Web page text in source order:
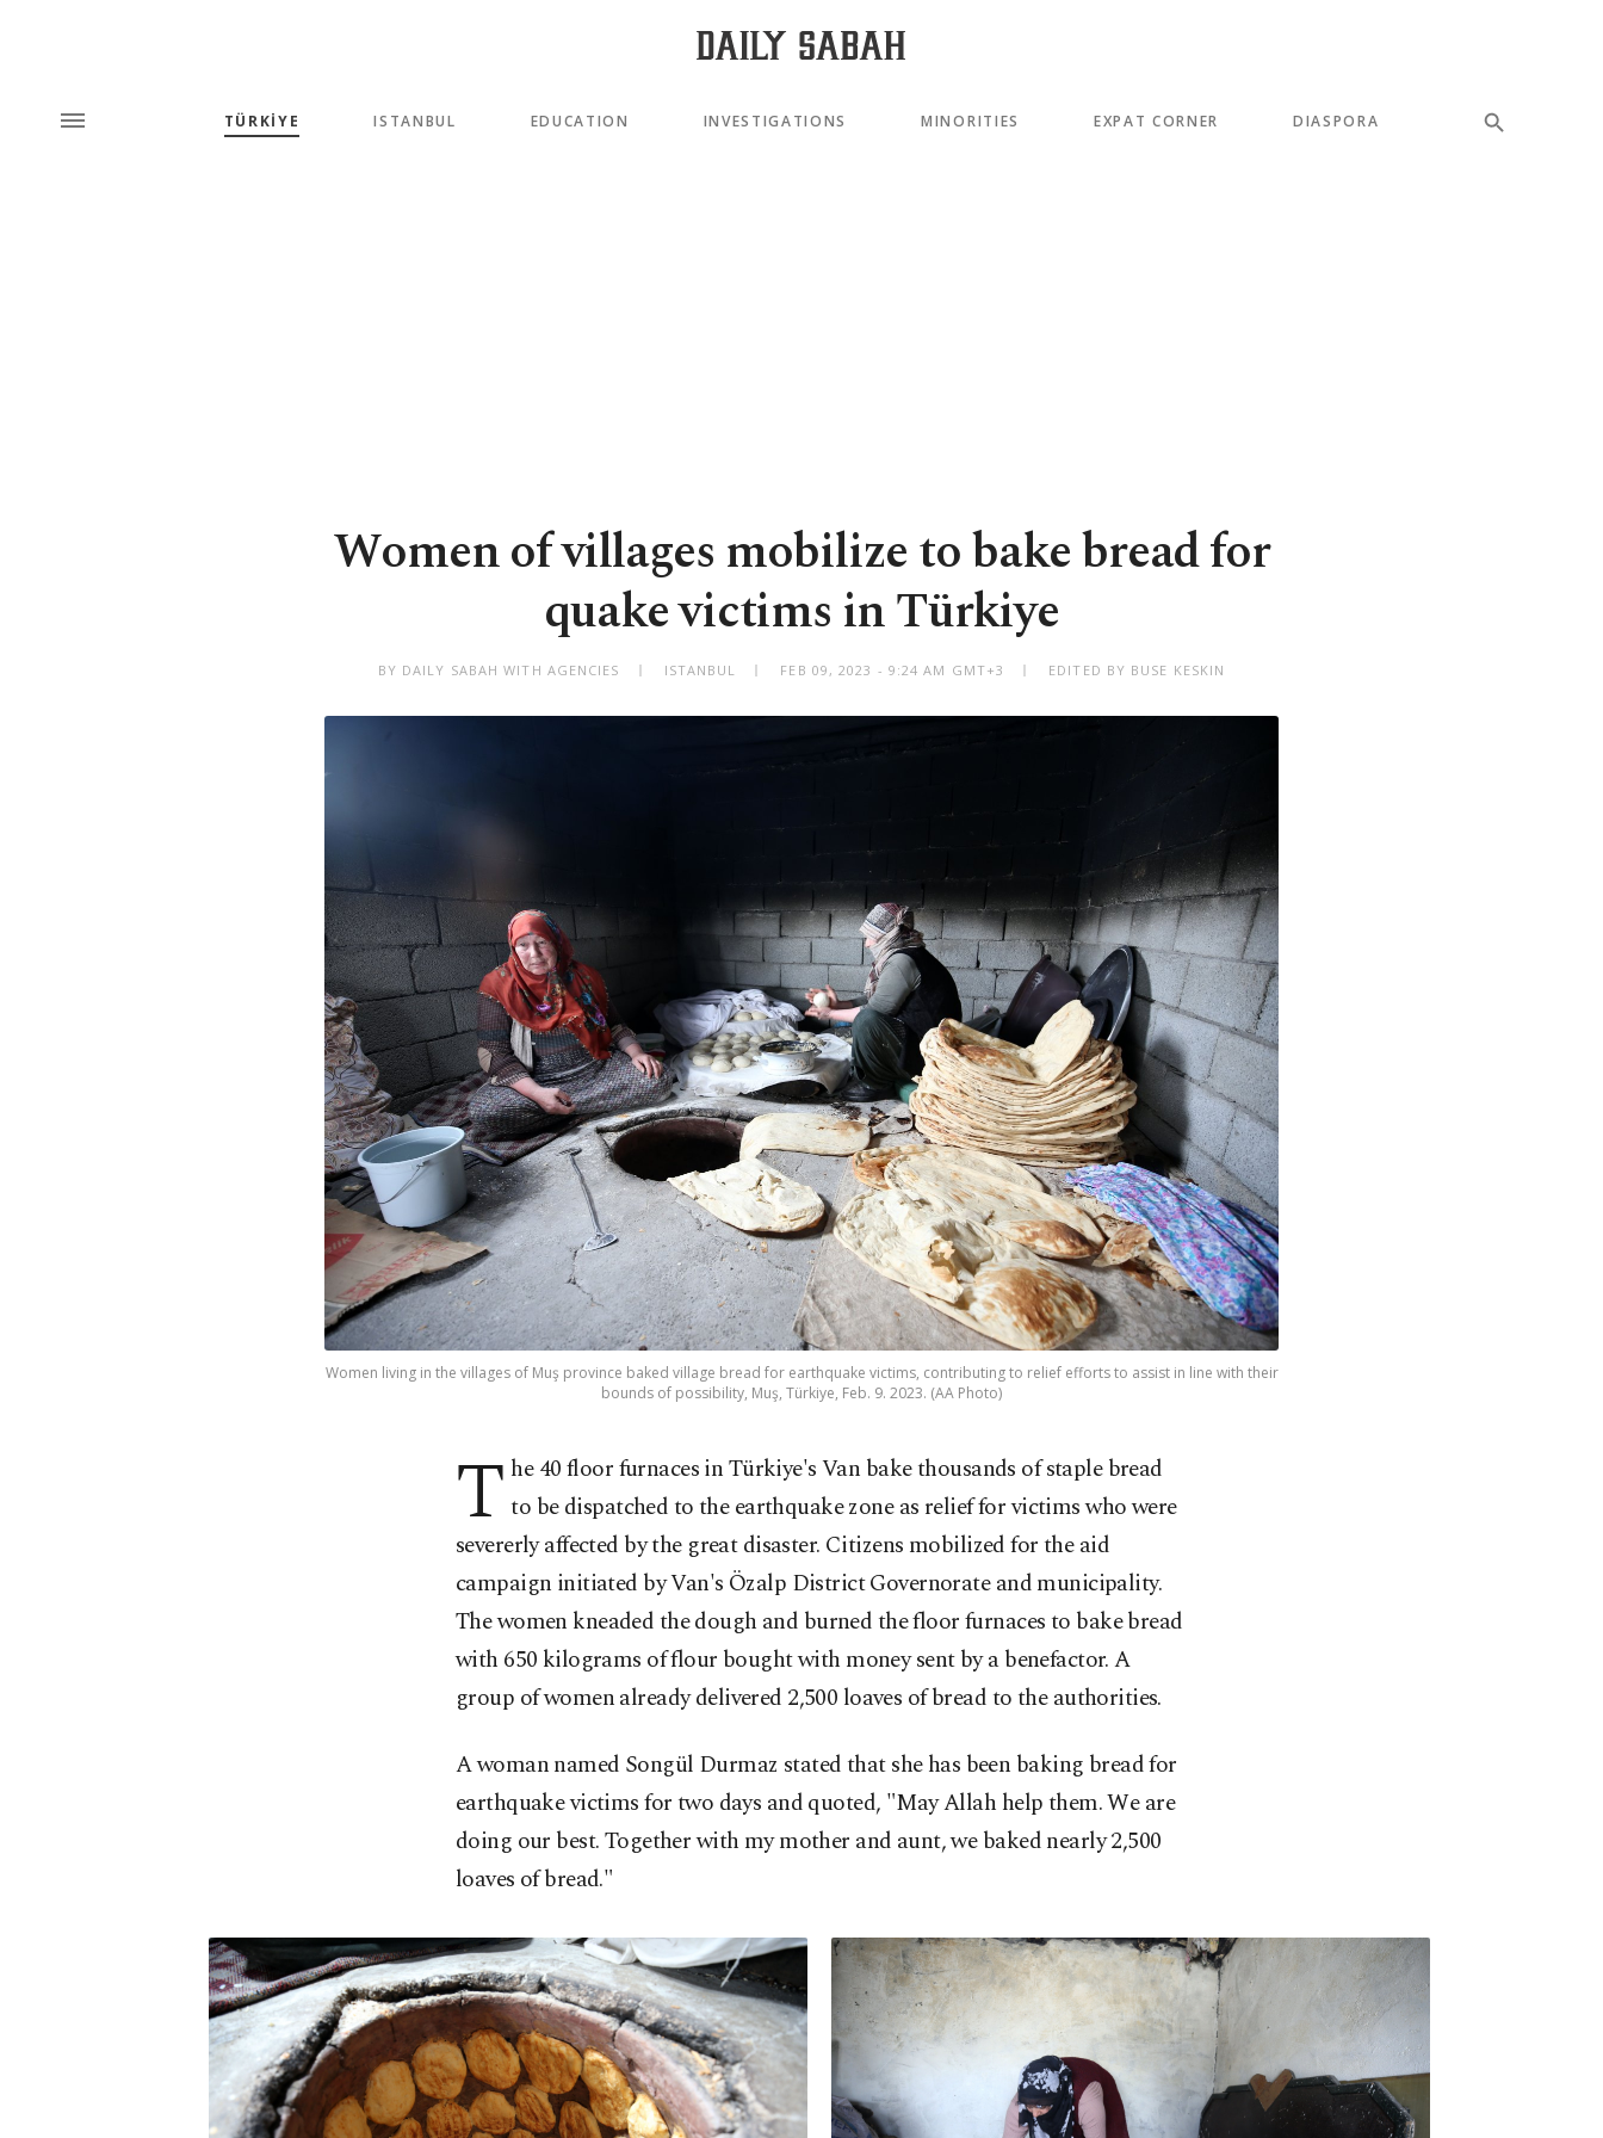
TÜRKİYE ISTANBUL EDUCATION INVESTIGATIONS MINORITIES EXPAT CORNER DIASPORA
Women of villages mobilize to bake bread for
quake victims in Türkiye
BY DAILY SABAH WITH AGENCIES ISTANBUL FEB 09, 2023 - 9:24 AM GMT+3 EDITED BY BUSE KESKIN
Women living in the villages of Muş province baked village bread for earthquake victims, contributing to relief efforts to assist in line with their
bounds of possibility, Muş, Türkiye, Feb. 9. 2023. (AA Photo)
T he 40 floor furnaces in Türkiye's Van bake thousands of staple bread
to be dispatched to the earthquake zone as relief for victims who were
severerly affected by the great disaster. Citizens mobilized for the aid
campaign initiated by Van's Özalp District Governorate and municipality.
The women kneaded the dough and burned the floor furnaces to bake bread
with 650 kilograms of flour bought with money sent by a benefactor. A
group of women already delivered 2,500 loaves of bread to the authorities.
A woman named Songül Durmaz stated that she has been baking bread for
earthquake victims for two days and quoted, "May Allah help them. We are
doing our best. Together with my mother and aunt, we baked nearly 2,500
loaves of bread."